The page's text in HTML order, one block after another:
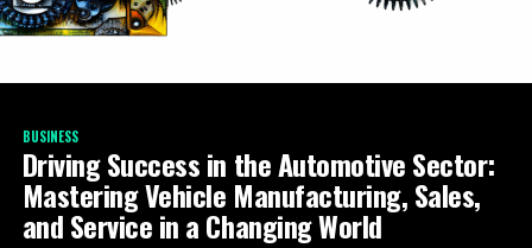
BUSINESS
Driving Success in the Automotive Sector:
Mastering Vehicle Manufacturing, Sales,
and Service in a Changing World